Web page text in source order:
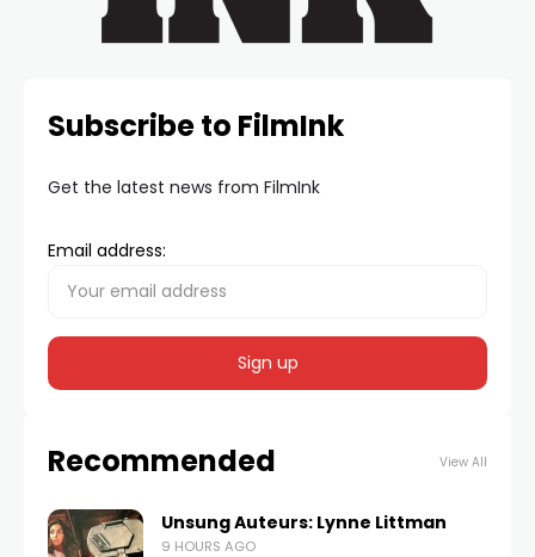
Subscribe to FilmInk
Get the latest news from FilmInk
Email address:
Recommended View All
Unsung Auteurs: Lynne Littman
9 HOURS AGO